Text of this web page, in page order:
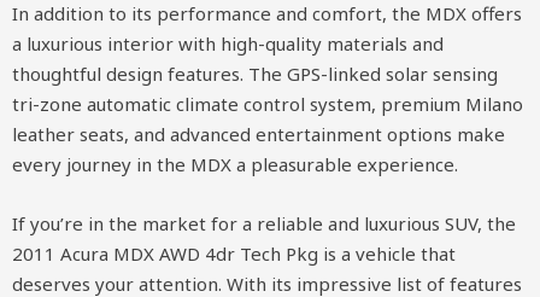
In addition to its performance and comfort, the MDX offers
a luxurious interior with high-quality materials and
thoughtful design features. The GPS-linked solar sensing
tri-zone automatic climate control system, premium Milano
leather seats, and advanced entertainment options make
every journey in the MDX a pleasurable experience.
If you’re in the market for a reliable and luxurious SUV, the
2011 Acura MDX AWD 4dr Tech Pkg is a vehicle that
deserves your attention. With its impressive list of features